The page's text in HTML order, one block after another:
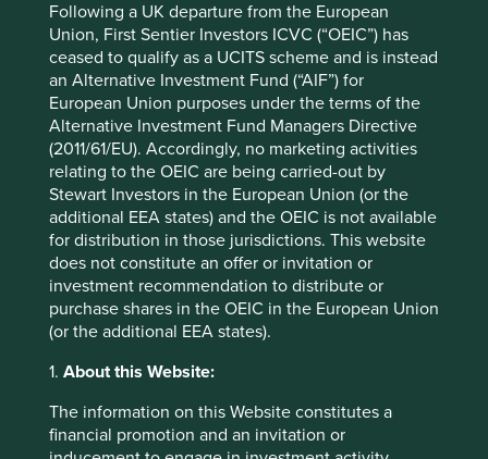
Following a UK departure from the European
Union, First Sentier Investors ICVC (“OEIC”) has
ceased to qualify as a UCITS scheme and is instead
an Alternative Investment Fund (“AIF”) for
European Union purposes under the terms of the
Alternative Investment Fund Managers Directive
(2011/61/EU). Accordingly, no marketing activities
relating to the OEIC are being carried-out by
Stewart Investors in the European Union (or the
additional EEA states) and the OEIC is not available
for distribution in those jurisdictions. This website
does not constitute an offer or invitation or
investment recommendation to distribute or
purchase shares in the OEIC in the European Union
(or the additional EEA states).
1. About this Website:
The information on this Website constitutes a
financial promotion and an invitation or
Thinking circular: Circular economy
best practice in the industrial goods
sector
Humanity is using nature 1.7 times faster than Earth’s
biocapacity can regenerate. This is clearly
unsustainable. We need to take urgent action to
evolve our economic system from linear to circular.
26 September 2024